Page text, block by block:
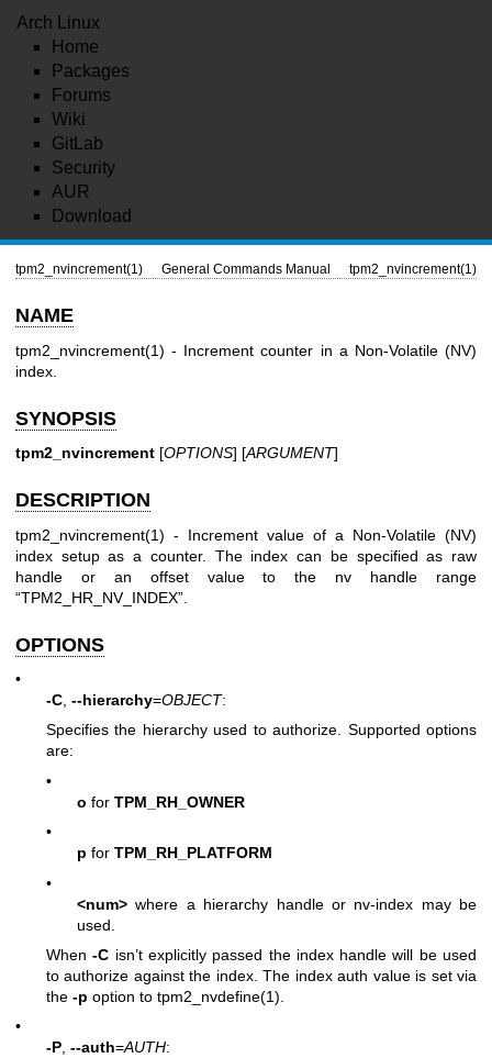
Arch Linux
Home
Packages
Forums
Wiki
GitLab
Security
AUR
Download
tpm2_nvincrement(1) General Commands Manual tpm2_nvincrement(1)
NAME
tpm2_nvincrement(1) - Increment counter in a Non-Volatile (NV)
index.
SYNOPSIS
tpm2_nvincrement [OPTIONS] [ARGUMENT]
DESCRIPTION
tpm2_nvincrement(1) - Increment value of a Non-Volatile (NV)
index setup as a counter. The index can be specified as raw
handle or an offset value to the nv handle range
“TPM2_HR_NV_INDEX”.
OPTIONS
•
-C --hierarchy=OBJECT:
Specifies the hierarchy used to authorize. Supported options
are:
•
o for TPM_RH_OWNER
•
p for TPM_RH_PLATFORM
•
<num> where a hierarchy handle or nv-index may be
used.
When-C isn’t explicitly passed the index handle will be used
to authorize against the index. The index auth value is set via
the -p option to tpm2_nvdefine(1)
•
-P, --auth=AUTH: